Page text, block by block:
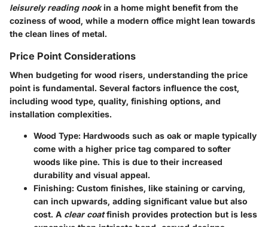
leisurely reading nookin a home might benefit from the
coziness of wood, while a modern office might lean towards
the clean lines of metal.
Price Point Considerations
When budgeting for wood risers, understanding the price
point is fundamental. Several factors influence the cost,
including wood type, quality, finishing options, and
installation complexities.
Wood Type: Hardwoods such as oak or maple typically
come with a higher price tag compared to softer
woods like pine. This is due to their increased
durability and visual appeal.
Finishing: Custom finishes, like staining or carving,
can inch upwards, adding significant value but also
cost. A clear coatfinish provides protection but is less